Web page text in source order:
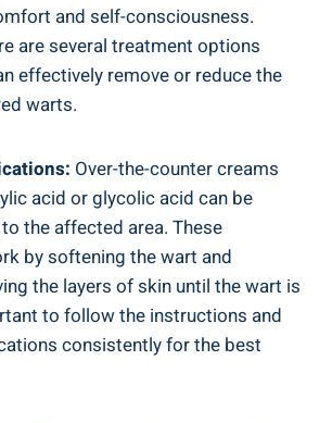
and self-consciousness.
are several treatment options
effectively remove or reduce the
warts.
Over-the-counter creams
acid or glycolic acid can be
the affected area. These
by softening the wart and
the layers of skin until the wart is
to follow the instructions and
consistently for the best